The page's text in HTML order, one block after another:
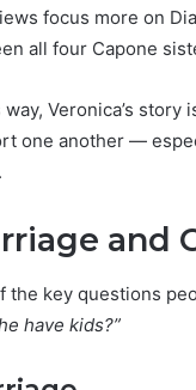
focus more on
all four Capone
Veronica’s story
one another —
and
the key questions
have kids?”